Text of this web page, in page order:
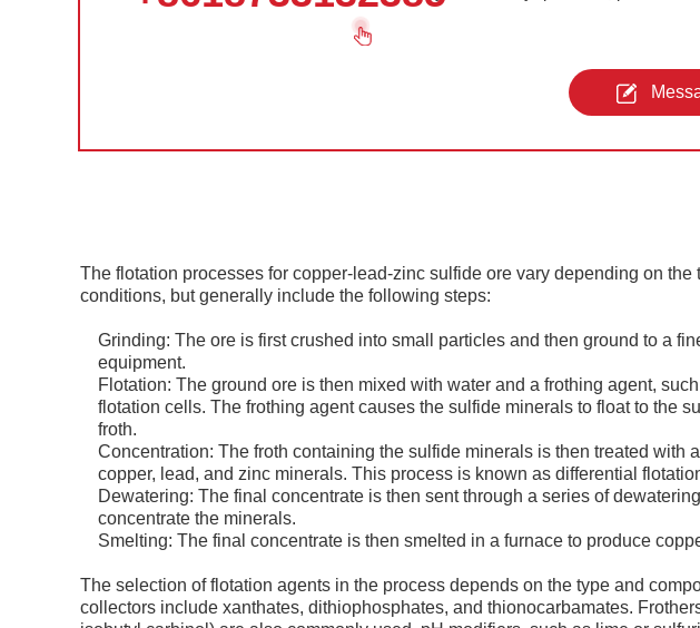
The flotation processes for copper-lead-zinc sulfide ore vary depending on
conditions, but generally include the following steps:
Grinding: The ore is first crushed into small particles and then ground to a
equipment.
Flotation: The ground ore is then mixed with water and a frothing agent,
flotation cells. The frothing agent causes the sulfide minerals to float to the
froth.
Concentration: The froth containing the sulfide minerals is then treated with
copper, lead, and zinc minerals. This process is known as differential
Dewatering: The final concentrate is then sent through a series of
concentrate the minerals.
Smelting: The final concentrate is then smelted in a furnace to produce
The selection of flotation agents in the process depends on the type and
collectors include xanthates, dithiophosphates, and thionocarbamates.